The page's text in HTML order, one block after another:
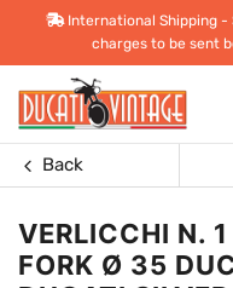
International Shipping -
charges to be sent
Back
VERLICCHI N.
FORK Ø 35